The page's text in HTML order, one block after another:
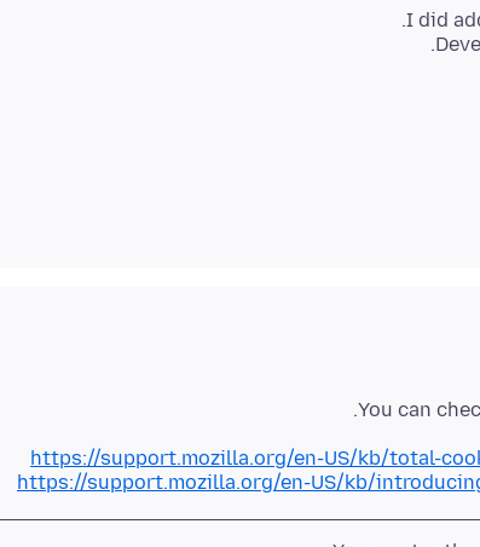
You can
https://support.mozilla.org/en-US/kb/total-
https://support.mozilla.org/en-US/kb/